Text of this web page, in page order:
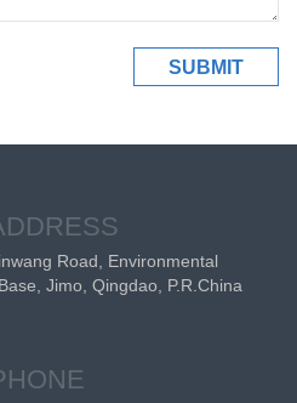
Road, Environmental
Jimo, Qingdao, P.R.China